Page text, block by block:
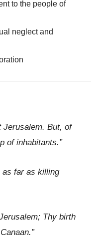
to the people of
neglect and
Jerusalem. But, of
of inhabitants.”
as far as killing
Thy birth